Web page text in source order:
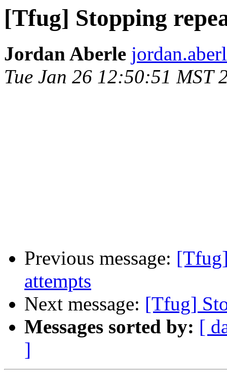
[Tfug] Stopping
Jordan Aberle
Tue Jan 26 12:50:51 MST
Previous message:
attempts
Next message: [Tfug]
Messages sorted by: [
]